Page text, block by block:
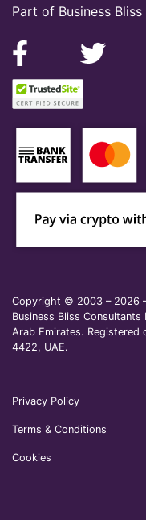
Part of Business
Copyright © 2003 – 2026
Business Bliss
Arab Emirates. Registered
4422, UAE.
Privacy Policy
Terms & Conditions
Cookies